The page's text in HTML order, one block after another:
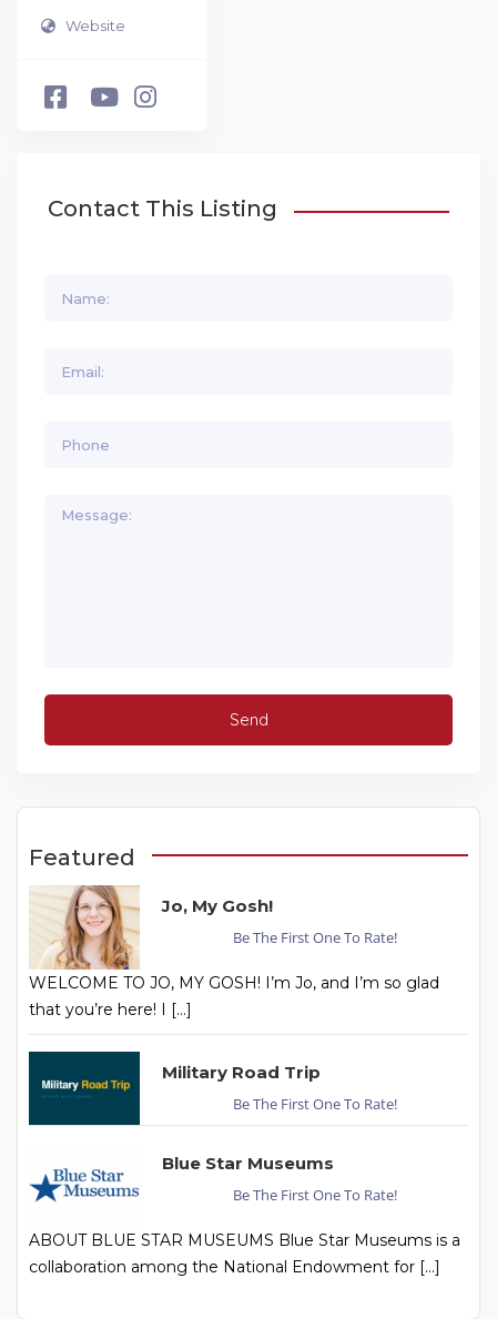
Website
Contact This Listing
Featured
Jo, My Gosh!
Be The First One To Rate!
WELCOME TO JO, MY GOSH! I’m Jo, and I’m so glad
that you’re here! I […]
Military Road Trip
Be The First One To Rate!
Blue Star Museums
Be The First One To Rate!
ABOUT BLUE STAR MUSEUMS Blue Star Museums is a
collaboration among the National Endowment for […]